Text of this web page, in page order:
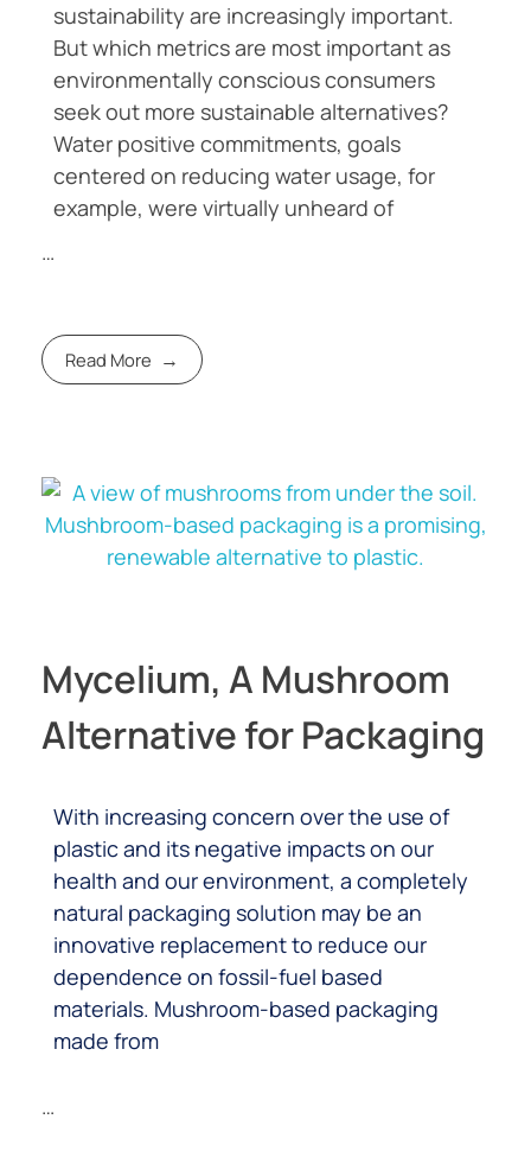
sustainability are increasingly important.
But which metrics are most important as
environmentally conscious consumers
seek out more sustainable alternatives?
Water positive commitments, goals
centered on reducing water usage, for
example, were virtually unheard of
…
Read More
Mycelium, A Mushroom
Alternative for Packaging
With increasing concern over the use of
plastic and its negative impacts on our
health and our environment, a completely
natural packaging solution may be an
innovative replacement to reduce our
dependence on fossil-fuel based
materials. Mushroom-based packaging
made from
…